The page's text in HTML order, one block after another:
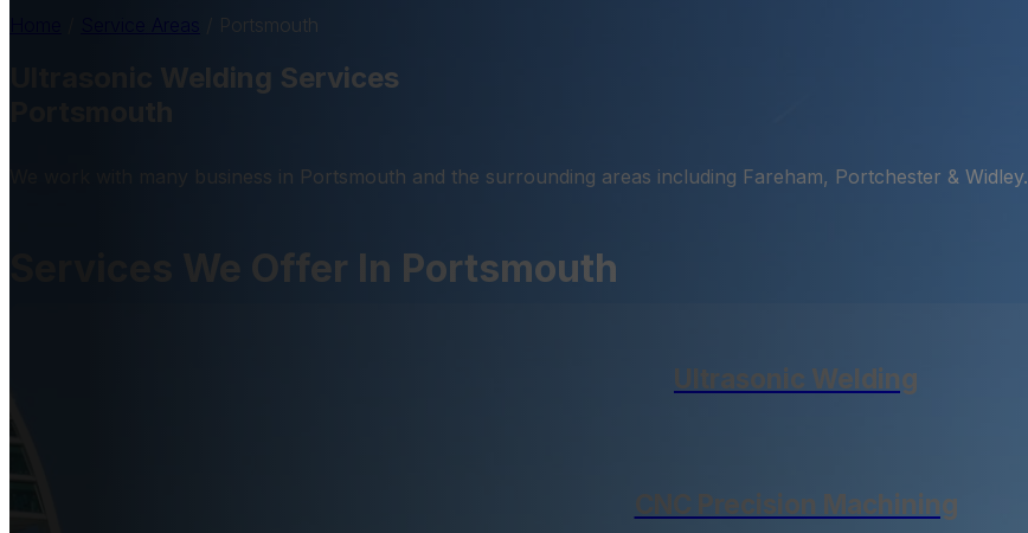
Portsmouth
Ultrasonic Welding Services
We work with many business in Portsmouth and the surrounding areas including Fareham, Portchester & Widley.
Services We Offer In Portsmouth
Ultrasonic Welding
CNC Precision Machining